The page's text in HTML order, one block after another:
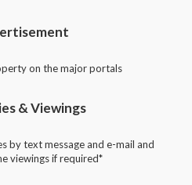
on the major portals
& Viewings
by text message and e-mail and
viewings if required*